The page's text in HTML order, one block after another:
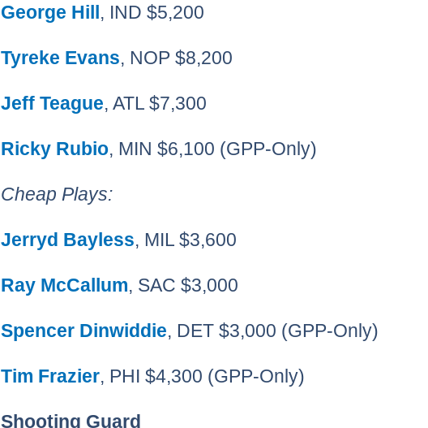
George Hill, IND $5,200
Tyreke Evans, NOP $8,200
Jeff Teague, ATL $7,300
Ricky Rubio, MIN $6,100 (GPP-Only)
Cheap Plays:
Jerryd Bayless, MIL $3,600
Ray McCallum, SAC $3,000
Spencer Dinwiddie, DET $3,000 (GPP-Only)
Tim Frazier, PHI $4,300 (GPP-Only)
Shooting Guard